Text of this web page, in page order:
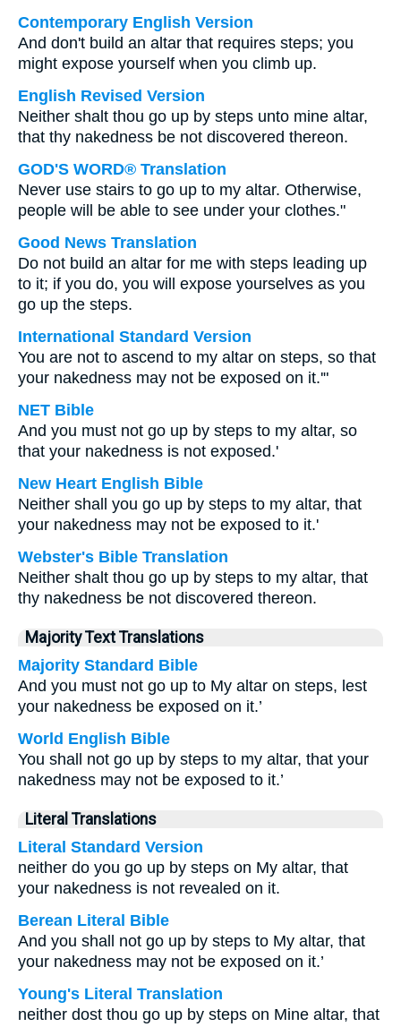
Contemporary English Version
And don't build an altar that requires steps; you
might expose yourself when you climb up.
English Revised Version
Neither shalt thou go up by steps unto mine altar,
that thy nakedness be not discovered thereon.
GOD'S WORD® Translation
Never use stairs to go up to my altar. Otherwise,
people will be able to see under your clothes."
Good News Translation
Do not build an altar for me with steps leading up
to it; if you do, you will expose yourselves as you
go up the steps.
International Standard Version
You are not to ascend to my altar on steps, so that
your nakedness may not be exposed on it.'"
NET Bible
And you must not go up by steps to my altar, so
that your nakedness is not exposed.'
New Heart English Bible
Neither shall you go up by steps to my altar, that
your nakedness may not be exposed to it.'
Webster's Bible Translation
Neither shalt thou go up by steps to my altar, that
thy nakedness be not discovered thereon.
Majority Text Translations
Majority Standard Bible
And you must not go up to My altar on steps, lest
your nakedness be exposed on it.’
World English Bible
You shall not go up by steps to my altar, that your
nakedness may not be exposed to it.’
Literal Translations
Literal Standard Version
neither do you go up by steps on My altar, that
your nakedness is not revealed on it.
Berean Literal Bible
And you shall not go up by steps to My altar, that
your nakedness may not be exposed on it.’
Young's Literal Translation
neither dost thou go up by steps on Mine altar, that